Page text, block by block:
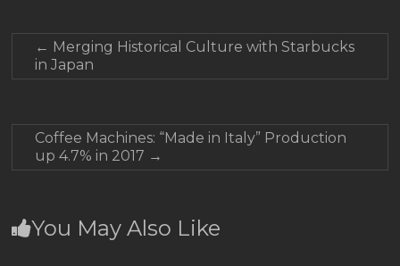
← Merging Historical Culture with Starbucks
in Japan
Coffee Machines: “Made in Italy” Production
up 4.7% in 2017 →
You May Also Like